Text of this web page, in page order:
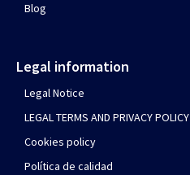
Blog
Legal information
Legal Notice
LEGAL TERMS AND PRIVACY POLICY
Cookies policy
Política de calidad